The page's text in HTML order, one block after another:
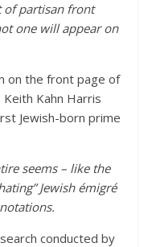
of partisan front
one will appear on
on the front page of
Keith Kahn Harris
Jewish-born prime
seems – like the
Jewish émigré
conducted by